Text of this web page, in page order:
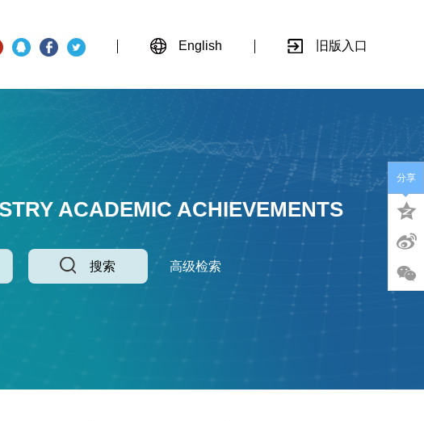
English 旧版入口
ACADEMIC ACHIEVEMENTS
搜索 高级检索
分享